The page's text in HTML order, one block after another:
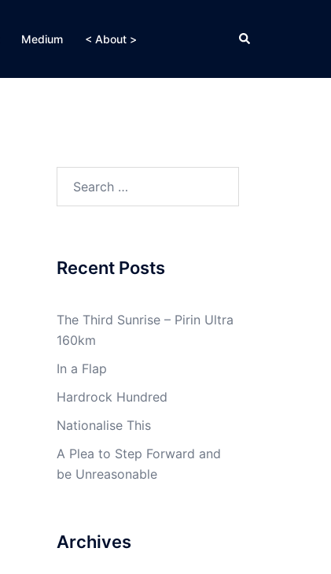
Medium < About > Search
Recent Posts
The Third Sunrise – Pirin Ultra
160km
In a Flap
Hardrock Hundred
Nationalise This
A Plea to Step Forward and
be Unreasonable
Archives